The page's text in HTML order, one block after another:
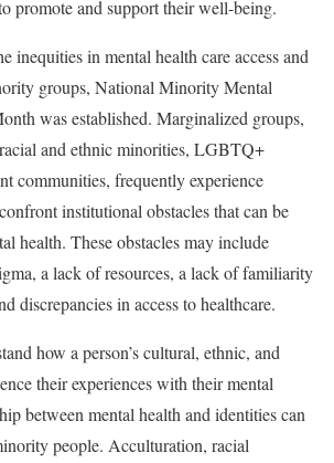
promote and support their well-being.
inequities in mental health care access and
groups, National Minority Mental
was established. Marginalized groups,
and ethnic minorities, LGBTQ+
communities, frequently experience
institutional obstacles that can be
health. These obstacles may include
a lack of resources, a lack of familiarity
discrepancies in access to healthcare.
how a person’s cultural, ethnic, and
their experiences with their mental
between mental health and identities can
people. Acculturation, racial